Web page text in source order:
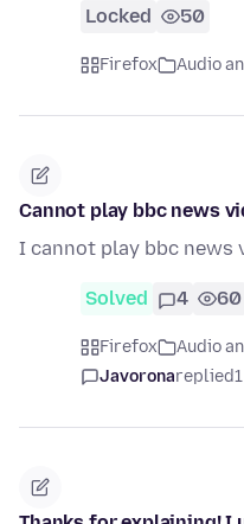
Locked 50
Firefox Audio
Cannot play bbc news
I cannot play bbc news
Solved 4 60
Firefox Audio
Javoronareplied